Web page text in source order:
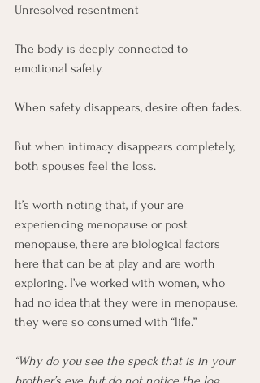
Unresolved resentment
The body is deeply connected to
emotional safety.
When safety disappears, desire often fades.
But when intimacy disappears completely,
both spouses feel the loss.
It’s worth noting that, if your are
experiencing menopause or post
menopause, there are biological factors
here that can be at play and are worth
exploring. I’ve worked with women, who
had no idea that they were in menopause,
they were so consumed with “life.”
“Why do you see the speck that is in your